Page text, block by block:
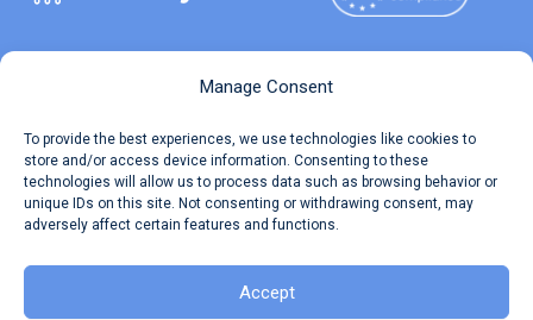
Manage Consent
To provide the best experiences, we use technologies like cookies to
store and/or access device information. Consenting to these
technologies will allow us to process data such as browsing behavior or
unique IDs on this site. Not consenting or withdrawing consent, may
adversely affect certain features and functions.
Accept
Travel Data Calculator
Our API
Reserved.
Terms of Use
Privacy